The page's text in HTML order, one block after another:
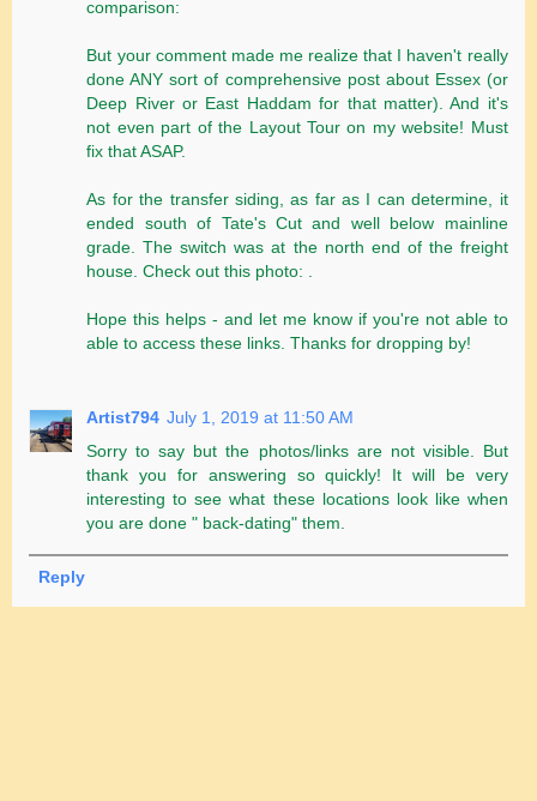
comparison:
But your comment made me realize that I haven't really
done ANY sort of comprehensive post about Essex (or
Deep River or East Haddam for that matter). And it's
not even part of the Layout Tour on my website! Must
fix that ASAP.
As for the transfer siding, as far as I can determine, it
ended south of Tate's Cut and well below mainline
grade. The switch was at the north end of the freight
house. Check out this photo: .
Hope this helps - and let me know if you're not able to
able to access these links. Thanks for dropping by!
Artist794 July 1, 2019 at 11:50 AM
Sorry to say but the photos/links are not visible. But
thank you for answering so quickly! It will be very
interesting to see what these locations look like when
you are done " back-dating" them.
Reply